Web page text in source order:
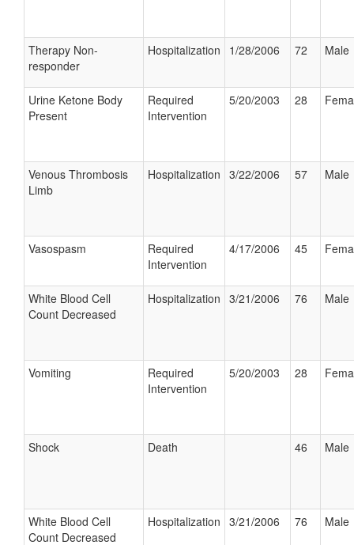
Therapy Non-
responder
Hospitalization 1/28/2006 72 Male
Urine Ketone Body
Present
Required
Intervention
5/20/2003 28
Venous Thrombosis
Limb
Hospitalization 3/22/2006 57 Male
Vasospasm
Required
Intervention
4/17/2006 45
White Blood Cell
Count Decreased
Hospitalization 3/21/2006 76 Male
Vomiting
Required
Intervention
5/20/2003 28
Shock Death 46 Male
White Blood Cell
Count Decreased
Hospitalization 3/21/2006 76 Male